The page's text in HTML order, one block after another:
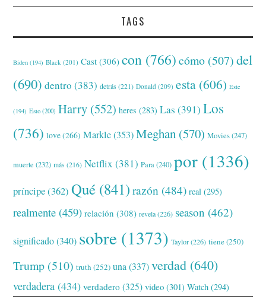
TAGS
Biden (194) Black (201) Cast (306) con (766) cómo (507) del
(690) dentro (383) detrás (221) Donald (209) esta (606) Este
(194) Esto (200) Harry (552) heres (283) Las (391) Los
(736) love(266) Markle(353) Meghan (570) Movies(247)
muerte (232) más (216) Netflix (381) Para(240) por (1336)
príncipe(362) Qué (841) razón (484) real (295)
realmente (459) relación (308) revela(226) season (462)
significado(340) sobre (1373) Taylor(226) tiene(250)
Trump (510) truth (252) una (337) verdad (640)
verdadera (434) verdadero (325) video (301) Watch (294)